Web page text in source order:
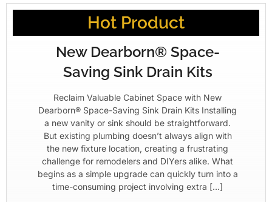
Hot Product
New Dearborn® Space-
Saving Sink Drain Kits
Reclaim Valuable Cabinet Space with New
Dearborn® Space-Saving Sink Drain Kits Installing
a new vanity or sink should be straightforward.
But existing plumbing doesn’t always align with
the new fixture location, creating a frustrating
challenge for remodelers and DIYers alike. What
begins as a simple upgrade can quickly turn into a
time-consuming project involving extra […]